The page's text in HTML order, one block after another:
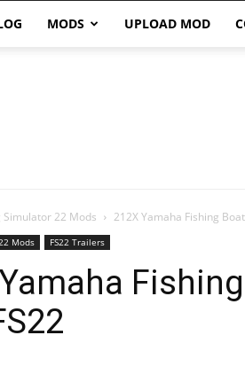
MODS UPLOAD MOD
Simulator 22 Mods 212X Yamaha Fishing
Mods FS22 Trailers